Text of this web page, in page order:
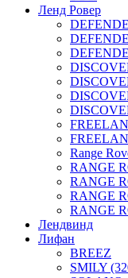
Ленд Ровер
Range
RANGE
RANGE
RANGE
RANGE
Лендвинд
Лифан
BREEZ
SMILY